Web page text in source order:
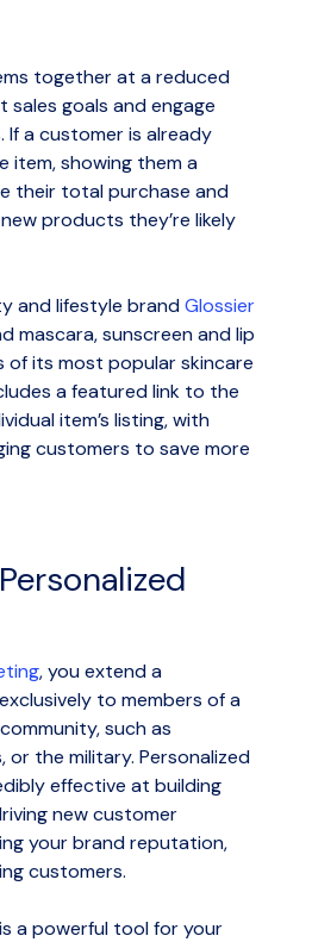
together at a reduced
sales goals and engage
If a customer is already
item, showing them a
their total purchase and
products they’re likely
and lifestyle brandGlossier
mascara, sunscreen and lip
of its most popular skincare
a featured link to the
item’s listing, with
customers to save more
, you extend a
to members of a
such as
the military. Personalized
effective at building
new customer
your brand reputation,
customers.
a powerful tool for your